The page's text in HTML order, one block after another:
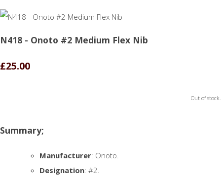
N418 - Onoto #2 Medium Flex Nib
£25.00
Out of stock.
Summary;
Manufacturer: Onoto.
Designation: #2.